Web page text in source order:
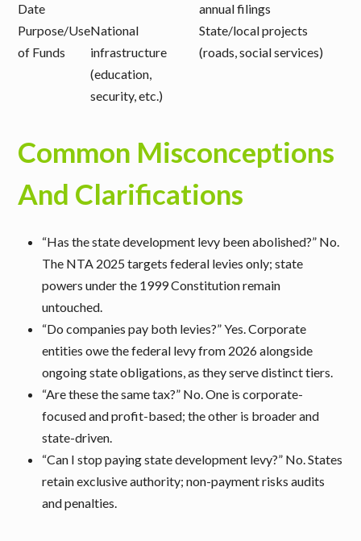
Date
annual filings
Purpose/Use
of Funds
National
infrastructure
(education,
security, etc.)
State/local projects
(roads, social services)
Common Misconceptions
And Clarifications
“Has the state development levy been abolished?” No.
The NTA 2025 targets federal levies only; state
powers under the 1999 Constitution remain
untouched.
“Do companies pay both levies?”Yes. Corporate
entities owe the federal levy from 2026 alongside
ongoing state obligations, as they serve distinct tiers.
“Are these the same tax?” No. One is corporate-
focused and profit-based; the other is broader and
state-driven.
“Can I stop paying state development levy?” No. States
retain exclusive authority; non-payment risks audits
and penalties.